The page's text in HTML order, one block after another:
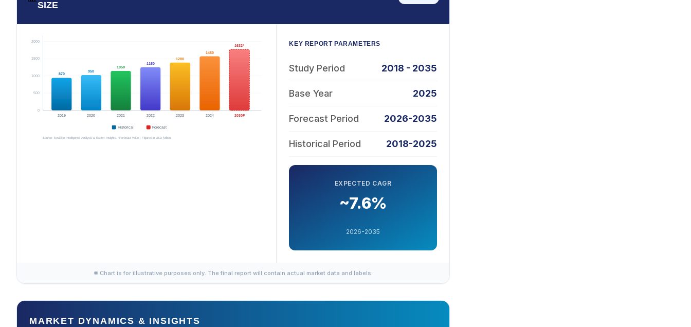
SIZE
KEY REPORT PARAMETERS
Study Period 2018 - 2035
Base Year 2025
Forecast Period 2026-2035
Historical Period 2018-2025
EXPECTED CAGR
~7.6%
2026-2035
✱ Chart is for illustrative purposes only. The final report will contain actual market data and labels.
MARKET DYNAMICS & INSIGHTS